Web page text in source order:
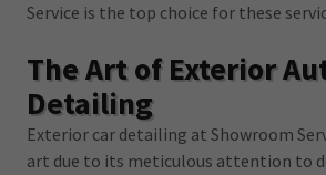
Service is the top choice for these
The Art of Exterior
Detailing
Exterior car detailing at Showroom
art due to its meticulous attention to